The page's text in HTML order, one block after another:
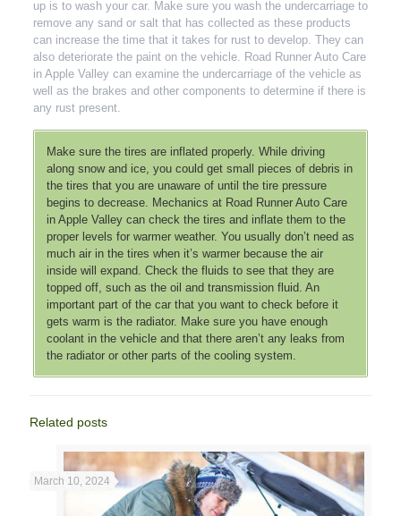
up is to wash your car. Make sure you wash the undercarriage to
remove any sand or salt that has collected as these products
can increase the time that it takes for rust to develop. They can
also deteriorate the paint on the vehicle. Road Runner Auto Care
in Apple Valley can examine the undercarriage of the vehicle as
well as the brakes and other components to determine if there is
any rust present.
Make sure the tires are inflated properly. While driving
along snow and ice, you could get small pieces of debris in
the tires that you are unaware of until the tire pressure
begins to decrease. Mechanics at Road Runner Auto Care
in Apple Valley can check the tires and inflate them to the
proper levels for warmer weather. You usually don’t need as
much air in the tires when it’s warmer because the air
inside will expand. Check the fluids to see that they are
topped off, such as the oil and transmission fluid. An
important part of the car that you want to check before it
gets warm is the radiator. Make sure you have enough
coolant in the vehicle and that there aren’t any leaks from
the radiator or other parts of the cooling system.
Related posts
March 10, 2024